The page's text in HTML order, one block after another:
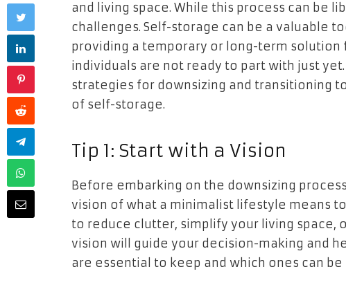
and living space. While this process can be
challenges. Self-storage can be a valuable
providing a temporary or long-term solution
individuals are not ready to part with just
strategies for downsizing and transitioning
of self-storage.
Tip 1: Start with a Vision
Before embarking on the downsizing
vision of what a minimalist lifestyle means
to reduce clutter, simplify your living space,
vision will guide your decision-making and
are essential to keep and which ones can